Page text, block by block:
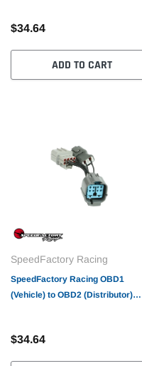
$34.64
ADD TO CART
SpeedFactory Racing
SpeedFactory Racing OBD1
(Vehicle) to OBD2 (Distributor)
$34.64